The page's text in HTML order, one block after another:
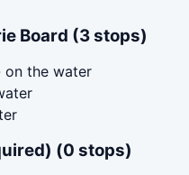
Board (3 stops)
on the water
(0 stops)